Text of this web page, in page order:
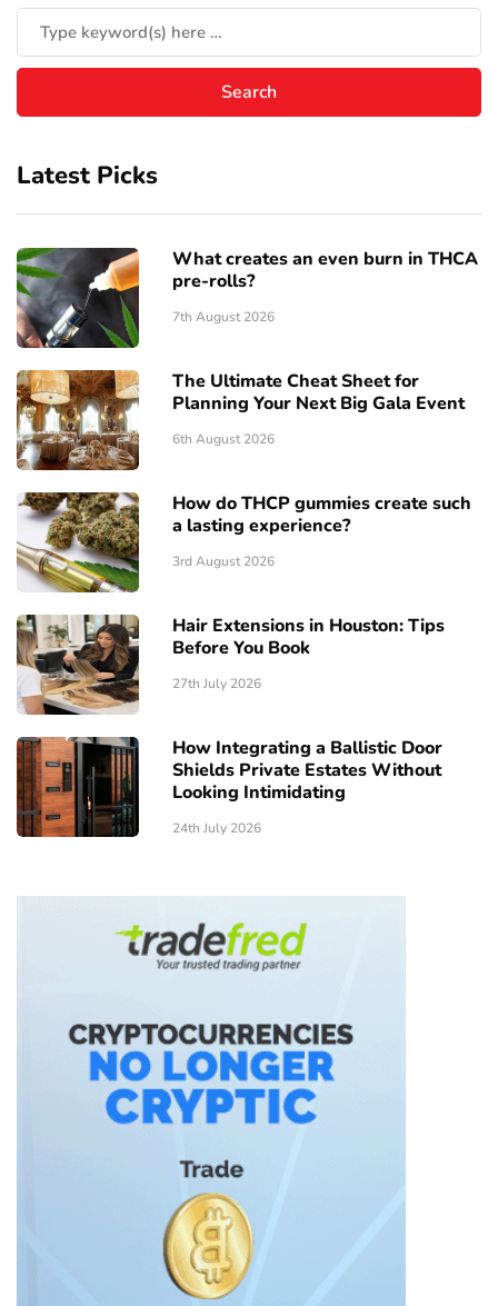
Latest Picks
What creates an even burn in THCA
pre-rolls?
7th August 2026
The Ultimate Cheat Sheet for
Planning Your Next Big Gala Event
6th August 2026
How do THCP gummies create such
a lasting experience?
3rd August 2026
Hair Extensions in Houston: Tips
Before You Book
27th July 2026
How Integrating a Ballistic Door
Shields Private Estates Without
Looking Intimidating
24th July 2026